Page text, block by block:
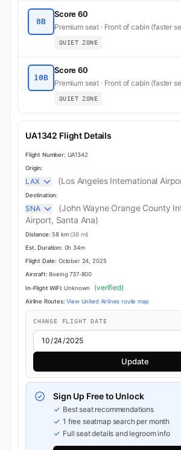
8B
Score 60
Premium seat · Front of cabin (faster
QUIET ZONE
10B
Score 60
Premium seat · Front of cabin (faster
QUIET ZONE
UA1342 Flight Details
Flight Number: UA1342
Origin:
LAX (Los Angeles International
Destination:
SNA
(John Wayne Orange County
Airport, Santa Ana)
Distance: 58 km (36 mi)
Est. Duration: 0h 34m
Flight Date: October 24, 2025
Aircraft: Boeing 737-800
In-Flight WiFi: Unknown (verified)
Airline Routes: View United Airlines route map
CHANGE FLIGHT DATE
Update
Sign Up Free to Unlock
Best seat recommendations
1 free seatmap search per month
Full seat details and legroom info